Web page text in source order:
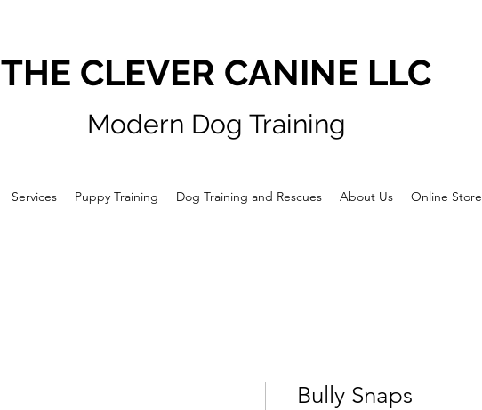
THE CLEVER CANINE LLC
Modern Dog Training
Services Puppy Training Dog Training and Rescues About Us Online Store
Bully Snaps